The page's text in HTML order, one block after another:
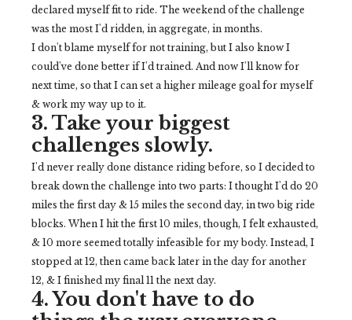
declared myself fit to ride. The weekend of the challenge
was the most I'd ridden, in aggregate, in months.
I don't blame myself for not training, but I also know I
could've done better if I'd trained. And now I'll know for
next time, so that I can set a higher mileage goal for myself
& work my way up to it.
3. Take your biggest
challenges slowly.
I'd never really done distance riding before, so I decided to
break down the challenge into two parts: I thought I'd do 20
miles the first day & 15 miles the second day, in two big ride
blocks. When I hit the first 10 miles, though, I felt exhausted,
& 10 more seemed totally infeasible for my body. Instead, I
stopped at 12, then came back later in the day for another
12, & I finished my final 11 the next day.
4. You don't have to do